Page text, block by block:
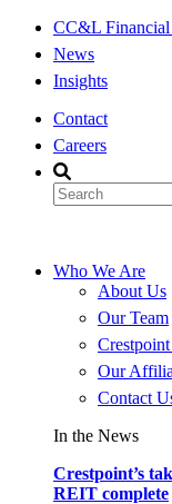
Skip
content
CC&L
News
Insights
Contact
Careers
Who We Are
About Us
Our Team
Our
Contact
In the News
Crestpoint’s
REIT complete